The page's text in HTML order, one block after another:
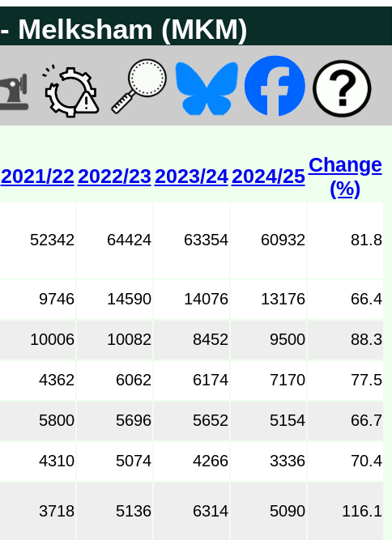
Passenger flows - Melksham (MKM)
2021/222022/232023/242024/25Change
(%)
52342 64424 63354 60932 81.8
9746 14590 14076 13176 66.4
10006 10082 8452 9500 88.3
4362 6062 6174 7170 77.5
5800 5696 5652 5154 66.7
4310 5074 4266 3336 70.4
3718 5136 6314 5090 116.1